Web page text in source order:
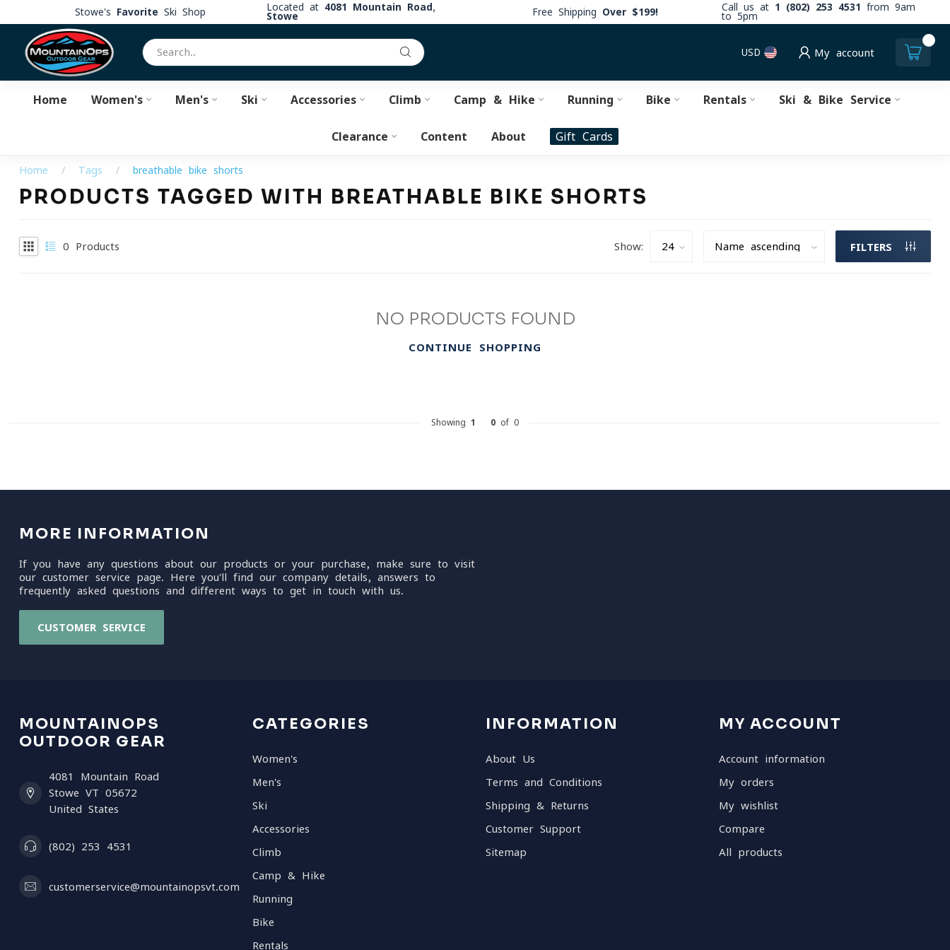
Stowe's Favorite Ski Shop Located at 4081 Mountain Road,
Stowe
Free Shipping Over $199! Call us at 1 (802) 253 4531
from 9am
to 5pm
USD My account
Home Women's Men's Ski Accessories Climb Camp & Hike Running Bike Rentals Ski & Bike Service
Clearance Content About Gift Cards
Home / Tags / breathable bike shorts
PRODUCTS TAGGED WITH BREATHABLE BIKE SHORTS
0 Products Show: FILTERS
NO PRODUCTS FOUND
CONTINUE SHOPPING
Showing 1 0 of 0
MORE INFORMATION
If you have any questions about our products or your purchase, make sure to visit
our customer service page. Here you'll find our company details, answers to
frequently asked questions and different ways to get in touch with us.
CUSTOMER SERVICE
MOUNTAINOPS
OUTDOOR GEAR
4081 Mountain Road
Stowe VT 05672
United States
(802) 253 4531
customerservice@mountainopsvt.com
CATEGORIES
Women's
Men's
Ski
Accessories
Climb
Camp & Hike
Running
Bike
Rentals
INFORMATION
About Us
Terms and Conditions
Shipping & Returns
Customer Support
Sitemap
MY ACCOUNT
Account information
My orders
My wishlist
Compare
All products